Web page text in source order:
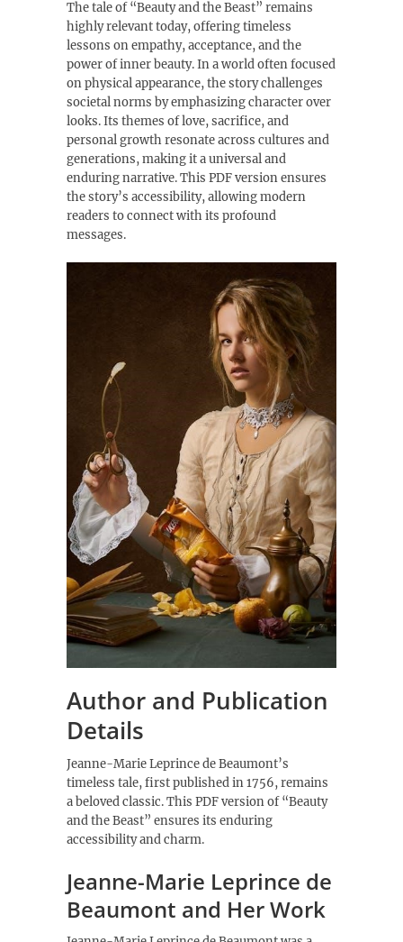
The tale of “Beauty and the Beast” remains
highly relevant today, offering timeless
lessons on empathy, acceptance, and the
power of inner beauty. In a world often focused
on physical appearance, the story challenges
societal norms by emphasizing character over
looks. Its themes of love, sacrifice, and
personal growth resonate across cultures and
generations, making it a universal and
enduring narrative. This PDF version ensures
the story’s accessibility, allowing modern
readers to connect with its profound
messages.
Author and Publication
Details
Jeanne-Marie Leprince de Beaumont’s
timeless tale, first published in 1756, remains
a beloved classic. This PDF version of “Beauty
and the Beast” ensures its enduring
accessibility and charm.
Jeanne-Marie Leprince de
Beaumont and Her Work